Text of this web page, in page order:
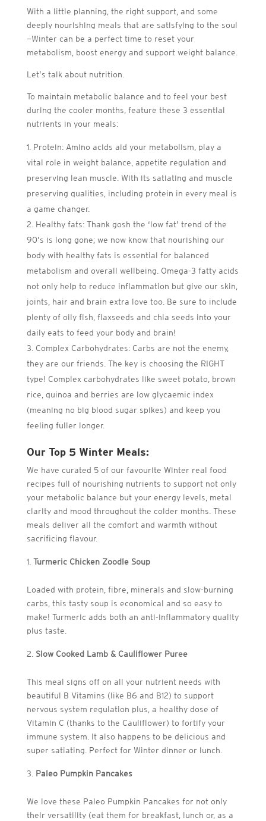
With a little planning, the right support, and some
deeply nourishing meals that are satisfying to the soul
—Winter can be a perfect time to reset your
metabolism, boost energy and support weight balance.
Let’s talk about nutrition.
To maintain metabolic balance and to feel your best
during the cooler months, feature these 3 essential
nutrients in your meals:
Protein: Amino acids aid your metabolism, play a
vital role in weight balance, appetite regulation and
preserving lean muscle. With its satiating and muscle
preserving qualities, including protein in every meal is
a game changer.
Healthy fats: Thank gosh the ‘low fat’ trend of the
90’s is long gone; we now know that nourishing our
body with healthy fats is essential for balanced
metabolism and overall wellbeing. Omega-3 fatty acids
not only help to reduce inflammation but give our skin,
joints, hair and brain extra love too. Be sure to include
plenty of oily fish, flaxseeds and chia seeds into your
daily eats to feed your body and brain!
Complex Carbohydrates: Carbs are not the enemy,
they are our friends. The key is choosing the RIGHT
type! Complex carbohydrates like sweet potato, brown
rice, quinoa and berries are low glycaemic index
(meaning no big blood sugar spikes) and keep you
feeling fuller longer.
Our Top 5 Winter Meals:
We have curated 5 of our favourite Winter real food
recipes full of nourishing nutrients to support not only
your metabolic balance but your energy levels, metal
clarity and mood throughout the colder months. These
meals deliver all the comfort and warmth without
sacrificing flavour.
Turmeric Chicken Zoodle Soup
Loaded with protein, fibre, minerals and slow-burning
carbs, this tasty soup is economical and so easy to
make! Turmeric adds both an anti-inflammatory quality
plus taste.
Slow Cooked Lamb & Cauliflower Puree
This meal signs off on all your nutrient needs with
beautiful B Vitamins (like B6 and B12) to support
nervous system regulation plus, a healthy dose of
Vitamin C (thanks to the Cauliflower) to fortify your
immune system. It also happens to be delicious and
super satiating. Perfect for Winter dinner or lunch.
Paleo Pumpkin Pancakes
We love these Paleo Pumpkin Pancakes for not only
their versatility (eat them for breakfast, lunch or, as a